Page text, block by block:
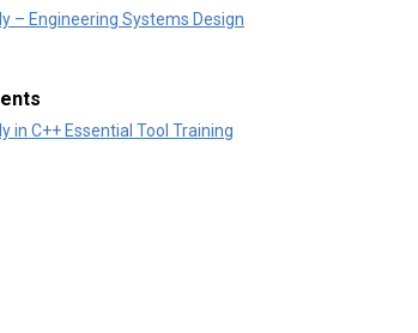
– Engineering Systems Design
in C++ Essential Tool Training